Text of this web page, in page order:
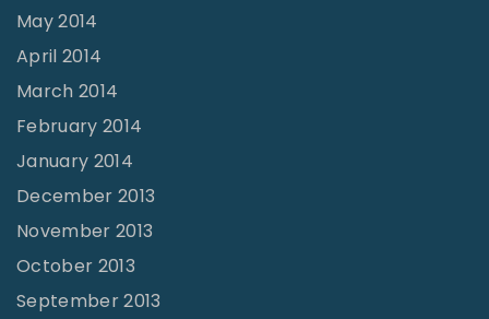
May 2014
April 2014
March 2014
February 2014
January 2014
December 2013
November 2013
October 2013
September 2013